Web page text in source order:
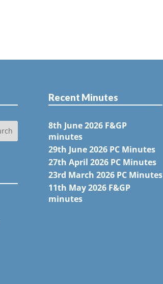
Recent Minutes
8th June 2026 F&GP
minutes
29th June 2026 PC Minutes
27th April 2026 PC Minutes
23rd March 2026 PC Minutes
11th May 2026 F&GP
minutes